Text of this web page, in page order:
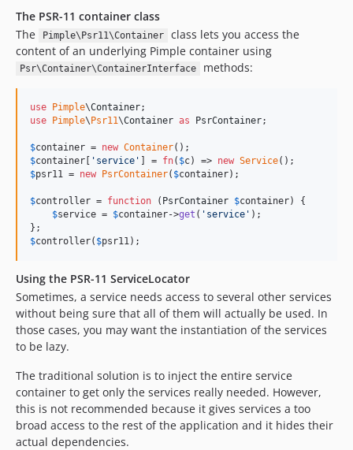
The PSR-11 container class
The
Pimple\Psr11\Container
class lets you access the
content of an underlying Pimple container using
Psr\Container\ContainerInterface methods:
use Pimple\Container
use
Pimple\ Psr11\Container as PsrContainer;
$container = new Container
$container ' service ' ] = fn( $c) => new Service
$psr11 = new PsrContainer( $container);
$controller = function ( PsrContainer $container) {
$service = $container->get ( ' service ' );
$controller( $psr11);
Using the PSR-11 ServiceLocator
Sometimes, a service needs access to several other services
without being sure that all of them will actually be used. In
those cases, you may want the instantiation of the services
to be lazy.
The traditional solution is to inject the entire service
container to get only the services really needed. However,
this is not recommended because it gives services a too
broad access to the rest of the application and it hides their
actual dependencies.